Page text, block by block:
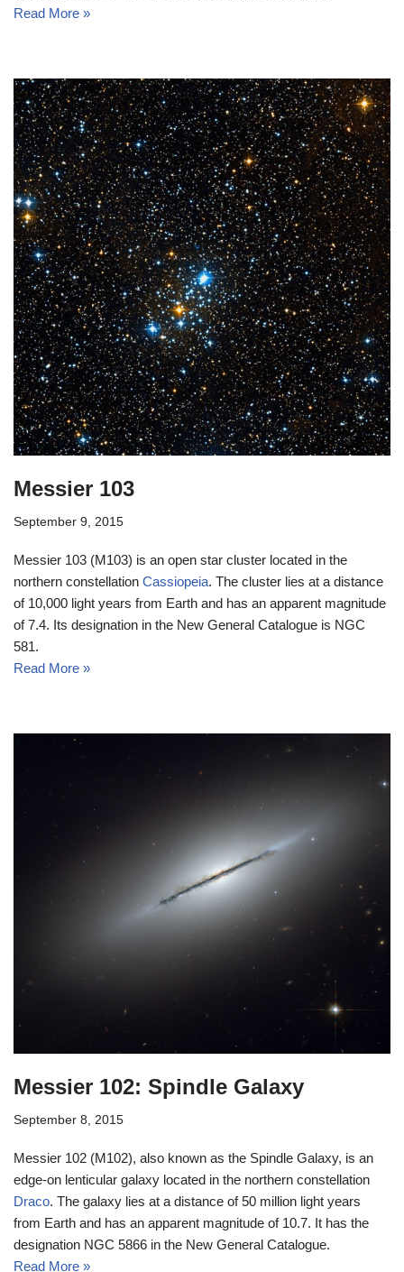
Read More »
Messier 103
September 9, 2015
Messier 103 (M103) is an open star cluster located in the
northern constellation Cassiopeia. The cluster lies at a distance
of 10,000 light years from Earth and has an apparent magnitude
of 7.4. Its designation in the New General Catalogue is NGC
581.
Read More »
Messier 102: Spindle Galaxy
September 8, 2015
Messier 102 (M102), also known as the Spindle Galaxy, is an
edge-on lenticular galaxy located in the northern constellation
Draco. The galaxy lies at a distance of 50 million light years
from Earth and has an apparent magnitude of 10.7. It has the
designation NGC 5866 in the New General Catalogue.
Read More »